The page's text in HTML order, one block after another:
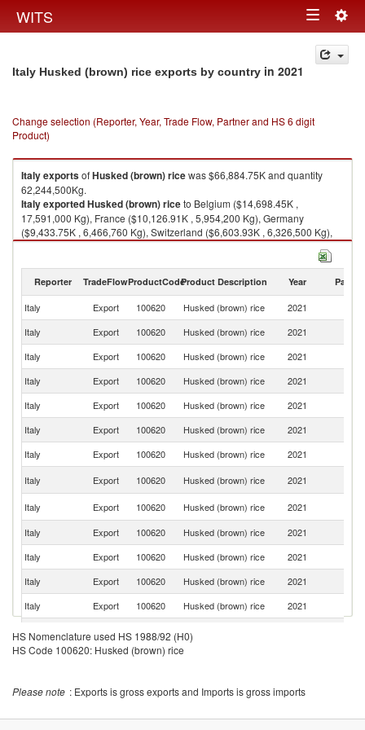
WITS Toggle
navigation
Italy Husked (brown) rice exports by country in 2021
Change selection (Reporter, Year, Trade Flow, Partner and HS 6 digit
Product)
ItalyexportsofHusked (brown) ricewas $66,884.75K and quantity
62,244,500Kg.
ItalyexportedHusked (brown) riceto Belgium ($14,698.45K ,
17,591,000 Kg), France ($10,126.91K , 5,954,200 Kg), Germany
($9,433.75K , 6,466,760 Kg), Switzerland ($6,603.93K , 6,326,500 Kg),
Netherlands ($6,218.69K , 7,365,330 Kg).
Reporter TradeFlowProductCodeProduct Description Year Partner
Italy Export 100620 Husked (brown) rice 2021
Italy
Export 100620 Husked (brown) rice 2021
Italy
Export 100620 Husked (brown) rice 2021
Italy
Export 100620 Husked (brown) rice 2021
Italy
Export 100620 Husked (brown) rice 2021
Italy
Export 100620 Husked (brown) rice 2021
Italy
Export 100620 Husked (brown) rice 2021
Italy
Export 100620 Husked (brown) rice 2021
Italy
Export 100620 Husked (brown) rice 2021
Italy
Export 100620 Husked (brown) rice 2021
Italy
Export 100620 Husked (brown) rice 2021
Italy
Export 100620 Husked (brown) rice 2021
Italy
Export 100620 Husked (brown) rice 2021
Italy
Export 100620 Husked (brown) rice
HS Nomenclature used HS 1988/92 (H0)
HS Code 100620: Husked (brown) rice
Please note : Exports is gross exports and Imports is gross imports